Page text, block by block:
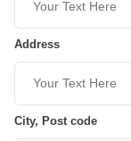
Address
City, Post code